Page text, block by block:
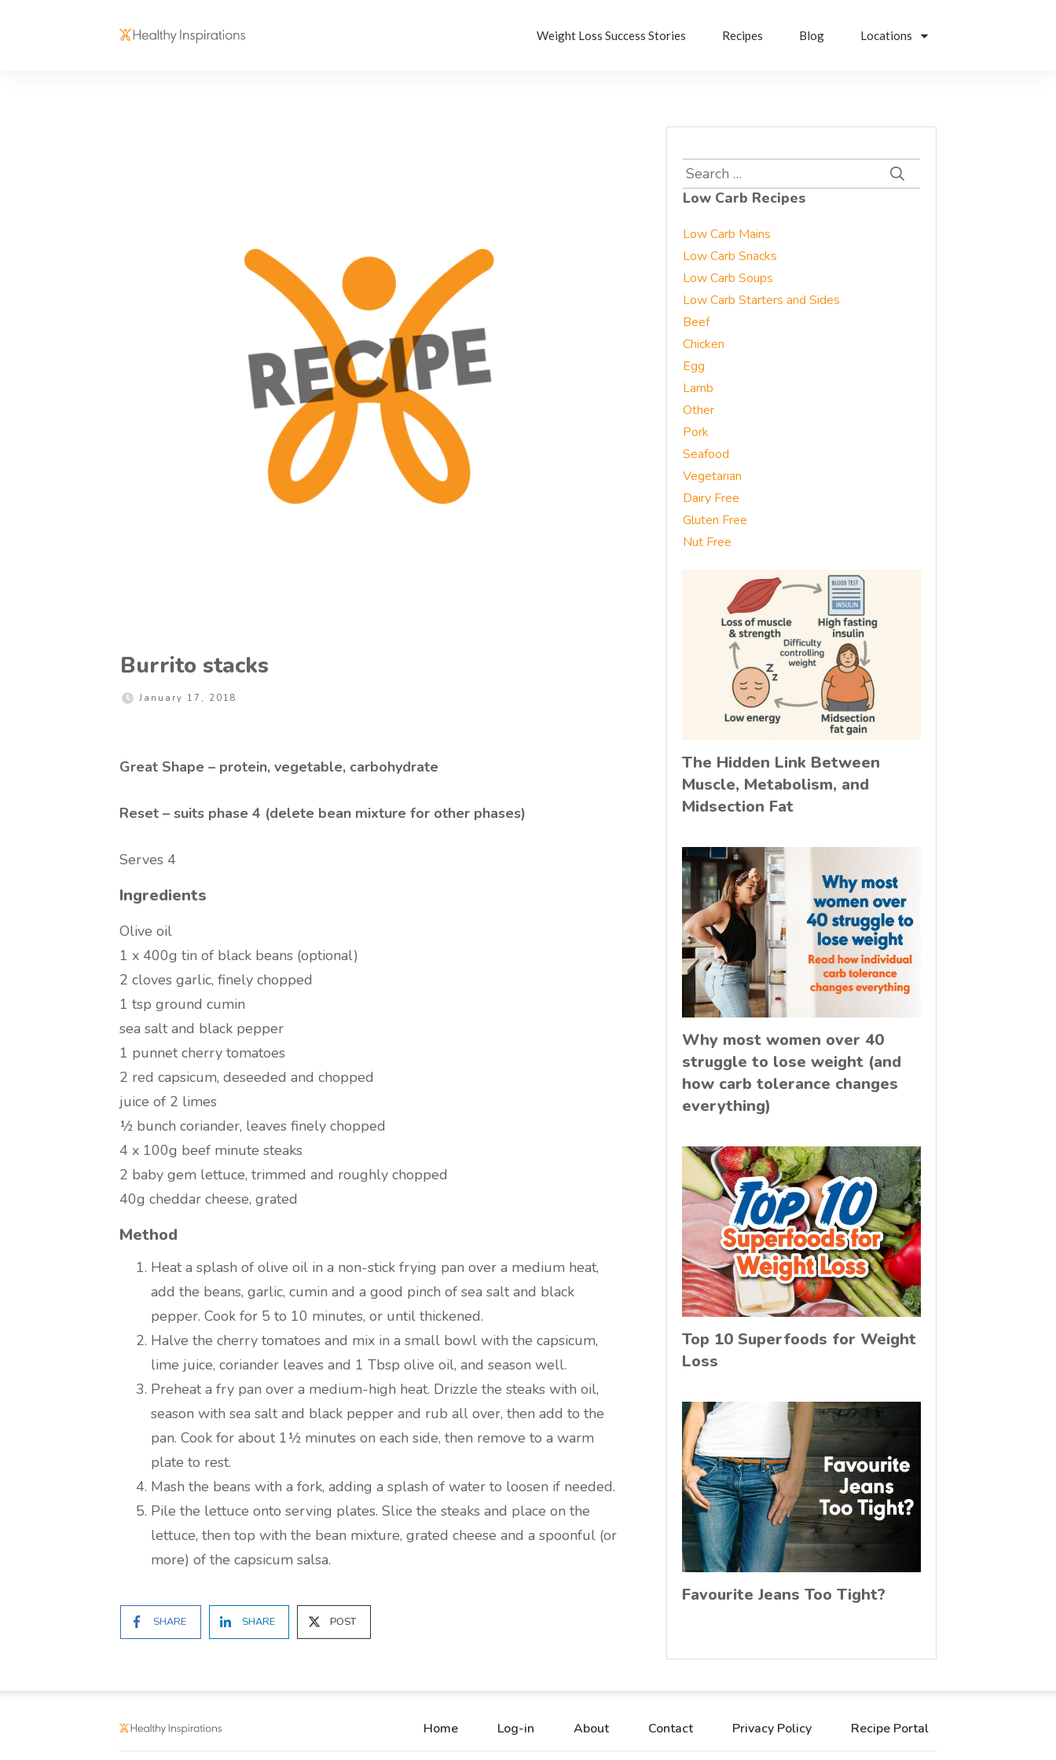
Weight Loss Success Stories Recipes Blog Locations
Burrito stacks
January 17, 2018
Great Shape – protein, vegetable, carbohydrate
Reset – suits phase 4 (delete bean mixture for other phases)
Serves 4
Ingredients
Olive oil
1 x 400g tin of black beans (optional)
2 cloves garlic, finely chopped
1 tsp ground cumin
sea salt and black pepper
1 punnet cherry tomatoes
2 red capsicum, deseeded and chopped
juice of 2 limes
½ bunch coriander, leaves finely chopped
4 x 100g beef minute steaks
2 baby gem lettuce, trimmed and roughly chopped
40g cheddar cheese, grated
Method
Heat a splash of olive oil in a non-stick frying pan over a medium heat,
add the beans, garlic, cumin and a good pinch of sea salt and black
pepper. Cook for 5 to 10 minutes, or until thickened.
Halve the cherry tomatoes and mix in a small bowl with the capsicum,
lime juice, coriander leaves and 1 Tbsp olive oil, and season well.
Preheat a fry pan over a medium-high heat. Drizzle the steaks with oil,
season with sea salt and black pepper and rub all over, then add to the
pan. Cook for about 1½ minutes on each side, then remove to a warm
plate to rest.
Mash the beans with a fork, adding a splash of water to loosen if needed.
Pile the lettuce onto serving plates. Slice the steaks and place on the
lettuce, then top with the bean mixture, grated cheese and a spoonful (or
more) of the capsicum salsa.
SHARE SHARE POST
Search
for:
Low Carb Recipes
Low Carb Mains
Low Carb Snacks
Low Carb Soups
Low Carb Starters and Sides
Beef
Chicken
Egg
Lamb
Other
Pork
Seafood
Vegetarian
Dairy Free
Gluten Free
Nut Free
The Hidden Link Between
Muscle, Metabolism, and
Midsection Fat
Why most women over 40
struggle to lose weight (and
how carb tolerance changes
everything)
Top 10 Superfoods for Weight
Loss
Favourite Jeans Too Tight?
Home Log-in About Contact Privacy Policy Recipe Portal